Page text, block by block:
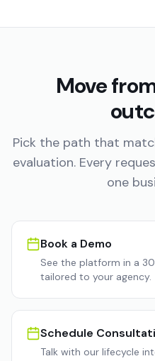
Move
Pick the path that
evaluation. Every
one
Book a Demo
See the platform in a
tailored to your agency.
Schedule
Talk with our lifecycle